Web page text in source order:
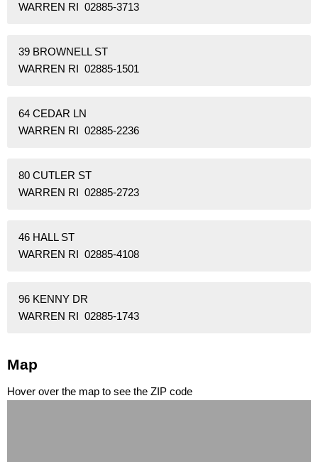
WARREN RI 02885-3713
39 BROWNELL ST
WARREN RI 02885-1501
64 CEDAR LN
WARREN RI 02885-2236
80 CUTLER ST
WARREN RI 02885-2723
46 HALL ST
WARREN RI 02885-4108
96 KENNY DR
WARREN RI 02885-1743
Map
Hover over the map to see the ZIP code